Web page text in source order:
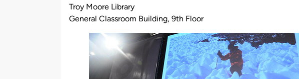
Troy Moore Library
General Classroom Building, 9th Floor